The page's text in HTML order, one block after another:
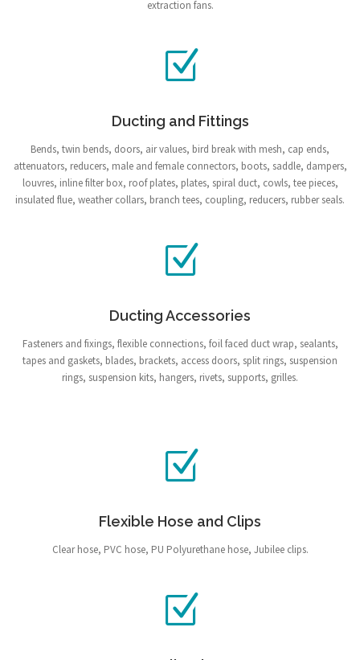
extraction fans.
Ducting and Fittings
Bends, twin bends, doors, air values, bird break with mesh, cap ends,
attenuators, reducers, male and female connectors, boots, saddle, dampers,
louvres, inline filter box, roof plates, plates, spiral duct, cowls, tee pieces,
insulated flue, weather collars, branch tees, coupling, reducers, rubber seals.
Ducting Accessories
Fasteners and fixings, flexible connections, foil faced duct wrap, sealants,
tapes and gaskets, blades, brackets, access doors, split rings, suspension
rings, suspension kits, hangers, rivets, supports, grilles.
Flexible Hose and Clips
Clear hose, PVC hose, PU Polyurethane hose, Jubilee clips.